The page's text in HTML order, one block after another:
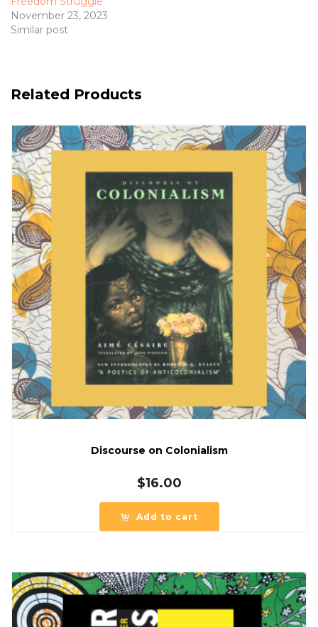
November 23, 2023
Similar post
Related Products
Discourse on Colonialism
$16.00
Add to cart